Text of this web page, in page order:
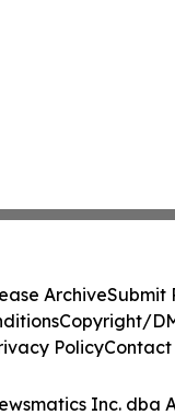
Inc. dba
ArchiveSubmit
Copyright/
PolicyContact